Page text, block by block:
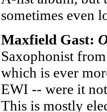
sometimes even
Maxfield Gast:
Saxophonist
which is ever
EWI -- were it
This is mostly